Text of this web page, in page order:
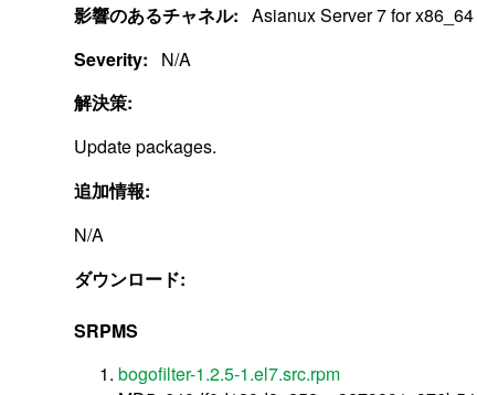
影響のあるチャネル: Asianux Server 7 for x86_64
Severity:
N/A
解決策:
Update packages.
追加情報:
N/A
ダウンロード:
SRPMS
bogofilter-1.2.5-1.el7.src.rpm